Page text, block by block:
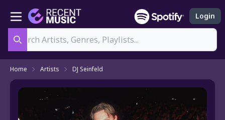
Login
Home Artists DJ Seinfeld